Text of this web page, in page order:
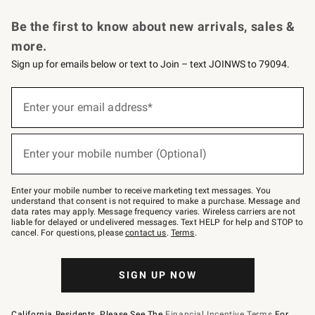
Be the first to know about new arrivals, sales &
more.
Sign up for emails below or text to Join – text JOINWS to 79094.
below
–
text
JOINWS
to
79094.
Enter your email address*
(required)
Enter your mobile number (Optional)
(required)
Enter your mobile number to receive marketing text messages. You
understand that consent is not required to make a purchase. Message and
data rates may apply. Message frequency varies. Wireless carriers are not
liable for delayed or undelivered messages. Text HELP for help and STOP to
cancel. For questions, pleasecontact us. Terms.
SIGN UP NOW